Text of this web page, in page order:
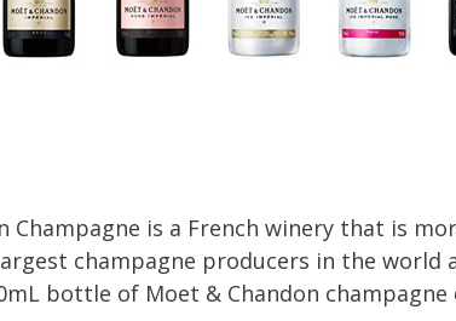
Champagne is a French winery that is
champagne producers in the world
bottle of Moet & Chandon